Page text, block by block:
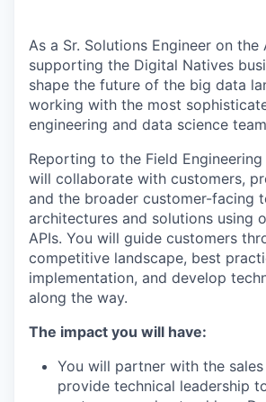
As a Sr. Solutions Engineer on the
supporting the Digital Natives
shape the future of the big data
working with the most
engineering and data science
Reporting to the Field Engineering
will collaborate with customers,
and the broader customer-facing
architectures and solutions using
APIs. You will guide customers
competitive landscape, best
implementation, and develop
along the way.
The impact you will have:
You will partner with the
provide technical leadership